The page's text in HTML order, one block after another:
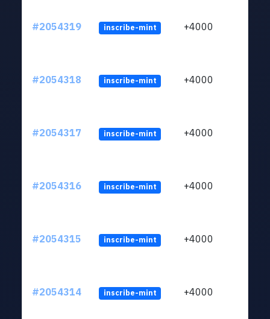
#2054319 inscribe-mint +4000
#2054318 inscribe-mint +4000
#2054317 inscribe-mint +4000
#2054316 inscribe-mint +4000
#2054315 inscribe-mint +4000
#2054314 inscribe-mint +4000